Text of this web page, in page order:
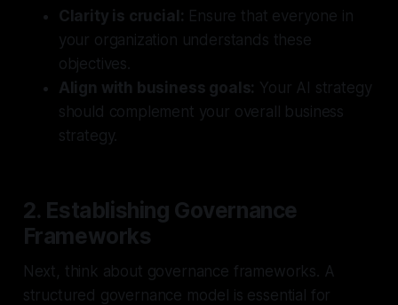
Clarity is crucial: Ensure that everyone in
your organization understands these
objectives.
Align with business goals: Your AI strategy
should complement your overall business
strategy.
2. Establishing Governance
Frameworks
Next, think about governance frameworks. A
structured governance model is essential for